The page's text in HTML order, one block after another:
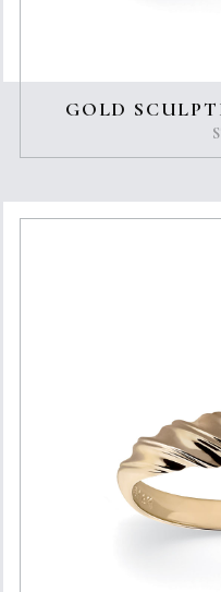
GOLD